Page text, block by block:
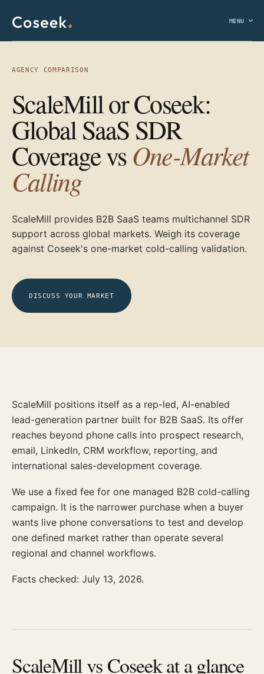
MENU
AGENCY COMPARISON
ScaleMill or Coseek:
Global SaaS SDR
Coverage vsOne-Market
Calling
ScaleMill provides B2B SaaS teams multichannel SDR
support across global markets. Weigh its coverage
against Coseek's one-market cold-calling validation.
DISCUSS YOUR MARKET
ScaleMill positions itself as a rep-led, AI-enabled
lead-generation partner built for B2B SaaS. Its offer
reaches beyond phone calls into prospect research,
email, LinkedIn, CRM workflow, reporting, and
international sales-development coverage.
We use a fixed fee for one managed B2B cold-calling
campaign. It is the narrower purchase when a buyer
wants live phone conversations to test and develop
one defined market rather than operate several
regional and channel workflows.
Facts checked: July 13, 2026.
ScaleMill vs Coseek at a glance